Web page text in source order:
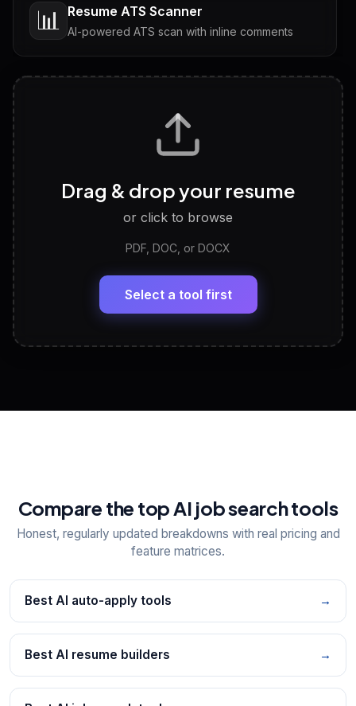
📊 Resume ATS Scanner
AI-powered ATS scan with inline comments
Tailored questions with answers & follow-ups
Discover strengths, work style and fit
LinkedIn Profile Generator
Headline, About, Experience, Skills — ready to
View All Free Tools
Drag & drop your resume
or click to browse
PDF, DOC, or DOCX
Select a tool first
Compare the top AI job search tools
Honest, regularly updated breakdowns with real pricing and
feature matrices.
Best AI auto-apply tools →
Best AI resume builders →